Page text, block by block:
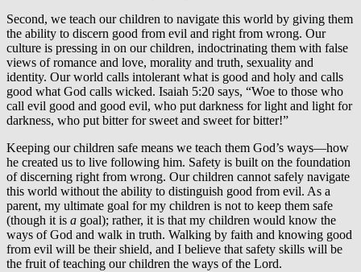
Second, we teach our children to navigate this world by giving them
the ability to discern good from evil and right from wrong. Our
culture is pressing in on our children, indoctrinating them with false
views of romance and love, morality and truth, sexuality and
identity. Our world calls intolerant what is good and holy and calls
good what God calls wicked. Isaiah 5:20 says, “Woe to those who
call evil good and good evil, who put darkness for light and light for
darkness, who put bitter for sweet and sweet for bitter!”
Keeping our children safe means we teach them God’s ways—how
he created us to live following him. Safety is built on the foundation
of discerning right from wrong. Our children cannot safely navigate
this world without the ability to distinguish good from evil. As a
parent, my ultimate goal for my children is not to keep them safe
(though it is a goal); rather, it is that my children would know the
ways of God and walk in truth. Walking by faith and knowing good
from evil will be their shield, and I believe that safety skills will be
the fruit of teaching our children the ways of the Lord.